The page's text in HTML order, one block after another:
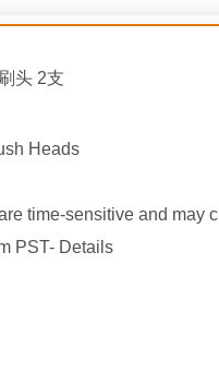
头 2支
Heads
time-sensitive and may
PST- Details